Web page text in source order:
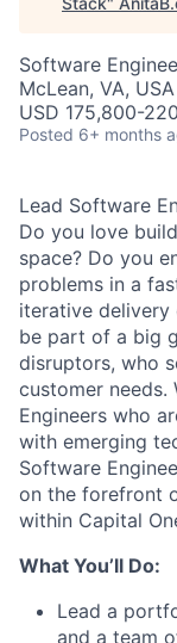
Software
McLean, VA,
USD 175,800-
Posted 6+ months
Lead Software
Do you love
space? Do you
problems in a
iterative delivery
be part of a big
disruptors, who
customer needs.
Engineers who
with emerging
Software
on the forefront
within Capital
What You’ll Do:
Lead a
and a team